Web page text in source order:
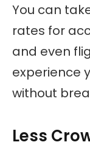
You can
rates for
and even
experience
without
Less